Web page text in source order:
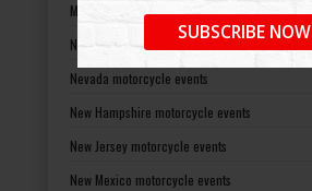
SUBSCRIBE NOW
Montana motorcycle events
Nebraska motorcycle events
Nevada motorcycle events
New Hampshire motorcycle events
New Jersey motorcycle events
New Mexico motorcycle events